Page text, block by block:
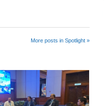
More posts in Spotlight »